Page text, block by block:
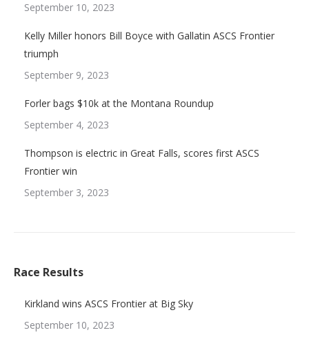
September 10, 2023
Kelly Miller honors Bill Boyce with Gallatin ASCS Frontier
triumph
September 9, 2023
Forler bags $10k at the Montana Roundup
September 4, 2023
Thompson is electric in Great Falls, scores first ASCS
Frontier win
September 3, 2023
Race Results
Kirkland wins ASCS Frontier at Big Sky
September 10, 2023